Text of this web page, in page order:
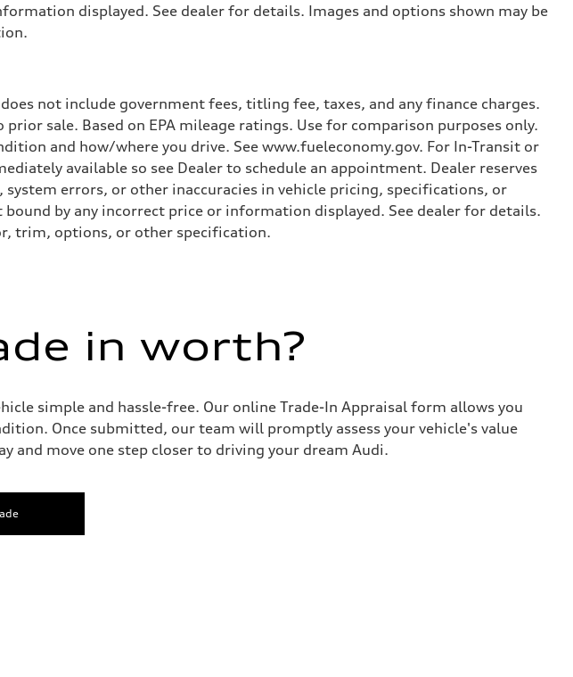
displayed. See dealer for details. Images and options shown may be
not include government fees, titling fee, taxes, and any finance charges.
sale. Based on EPA mileage ratings. Use for comparison purposes only.
and how/where you drive. See www.fueleconomy.gov. For In-Transit or
available so see Dealer to schedule an appointment. Dealer reserves
errors, or other inaccuracies in vehicle pricing, specifications, or
by any incorrect price or information displayed. See dealer for details.
trim, options, or other specification.
in worth?
simple and hassle-free. Our online Trade-In Appraisal form allows you
Once submitted, our team will promptly assess your vehicle's value
and move one step closer to driving your dream Audi.